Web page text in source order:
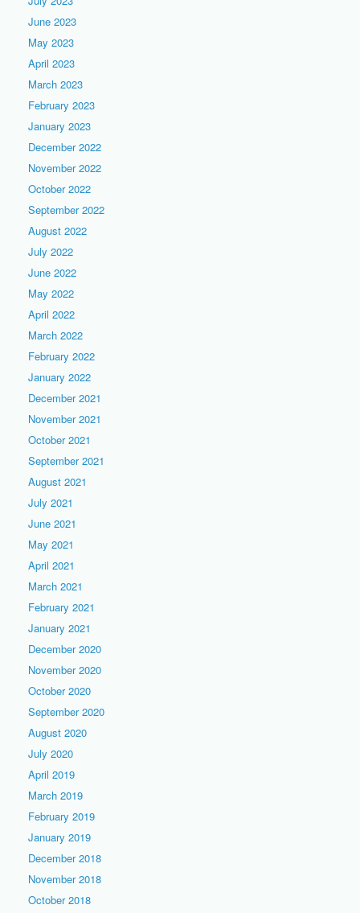
June 2023
May 2023
April 2023
March 2023
February 2023
January 2023
December 2022
November 2022
October 2022
September 2022
August 2022
July 2022
June 2022
May 2022
April 2022
March 2022
February 2022
January 2022
December 2021
November 2021
October 2021
September 2021
August 2021
July 2021
June 2021
May 2021
April 2021
March 2021
February 2021
January 2021
December 2020
November 2020
October 2020
September 2020
August 2020
July 2020
April 2019
March 2019
February 2019
January 2019
December 2018
November 2018
October 2018